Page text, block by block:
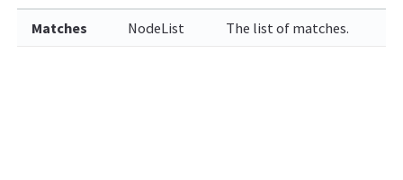
Matches NodeList The list of matches.